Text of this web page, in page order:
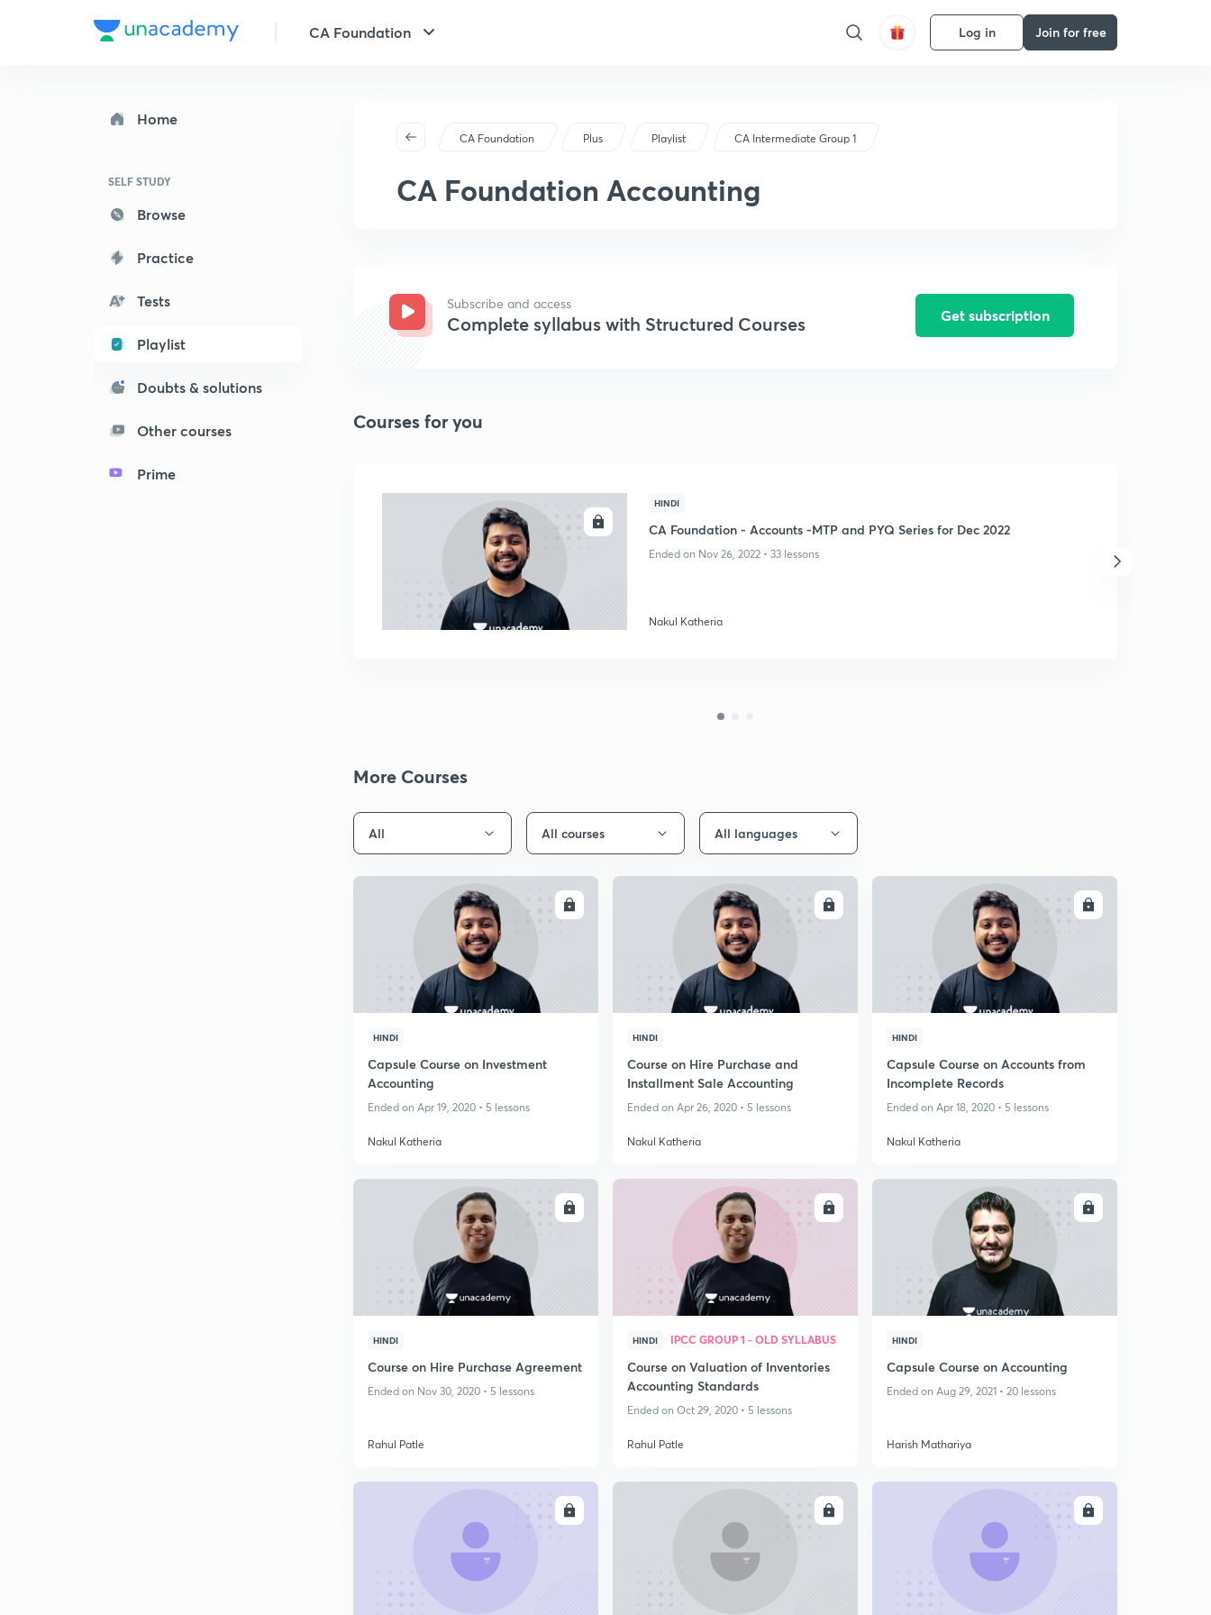
CA Foundation Log in Join for free
Home
SELF STUDY
Browse
Practice
Tests
Playlist
Doubts & solutions
Other courses
Prime
CA Foundation Plus Playlist CA Intermediate Group 1
CA Foundation Accounting
Subscribe and access
Complete syllabus with Structured Courses Get subscription
Courses for you
HINDI
CA Foundation - Accounts -MTP and PYQ Series for Dec 2022
Ended on Nov 26, 2022 • 33 lessons
Nakul Katheria
More Courses
All All courses All languages
HINDI
Capsule Course on Investment
Accounting
Ended on Apr 19, 2020 • 5 lessons
Nakul Katheria
HINDI
Course on Hire Purchase and
Installment Sale Accounting
Ended on Apr 26, 2020 • 5 lessons
Nakul Katheria
HINDI
Capsule Course on Accounts from
Incomplete Records
Ended on Apr 18, 2020 • 5 lessons
Nakul Katheria
HINDI
Course on Hire Purchase Agreement
Ended on Nov 30, 2020 • 5 lessons
Rahul Patle
HINDI IPCC GROUP 1 - OLD SYLLABUS
Course on Valuation of Inventories
Accounting Standards
Ended on Oct 29, 2020 • 5 lessons
Rahul Patle
HINDI
Capsule Course on Accounting
Ended on Aug 29, 2021 • 20 lessons
Harish Mathariya